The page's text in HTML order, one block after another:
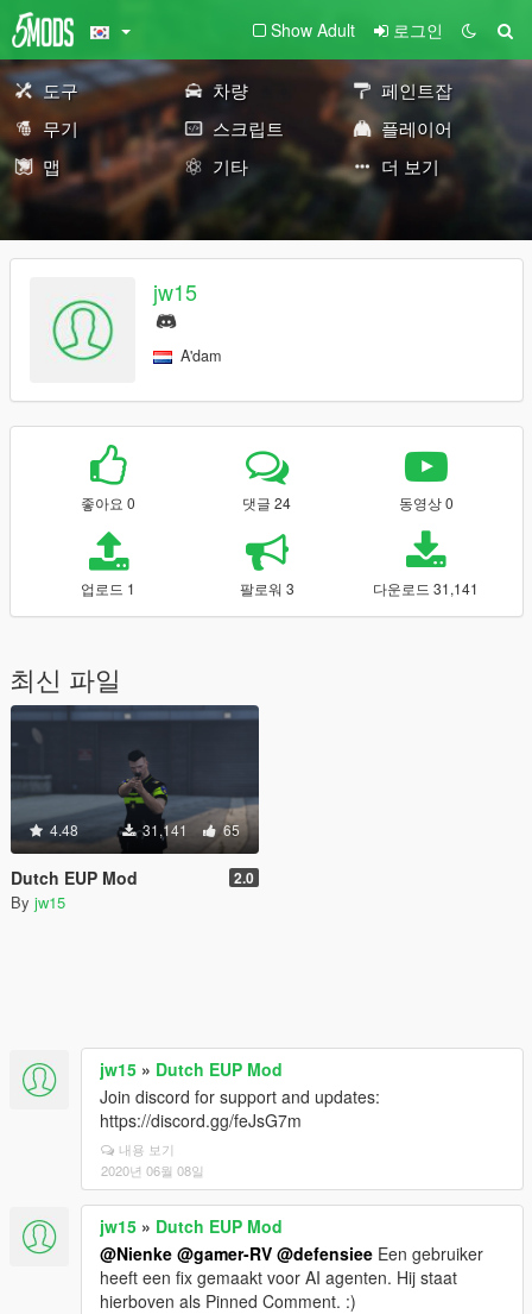
Show Adult 로그인
도구 차량
페인트잡
무기
스크립트
플레이어
맵
기타 더 보기
jw15
A'dam
좋아요 0 댓글 24 동영상 0
업로드 1 팔로워 3 다운로드 31,141
최신 파일
4.48 31,141 65
Dutch EUP Mod 2.0
By jw15
jw15 » Dutch EUP Mod
Join discord for support and updates:
https://discord.gg/feJsG7m
내용 보기
2020년 06월 08일
jw15 » Dutch EUP Mod
@Nienke @gamer-RV @defensiee Een gebruiker
heeft een fix gemaakt voor AI agenten. Hij staat
hierboven als Pinned Comment. :)